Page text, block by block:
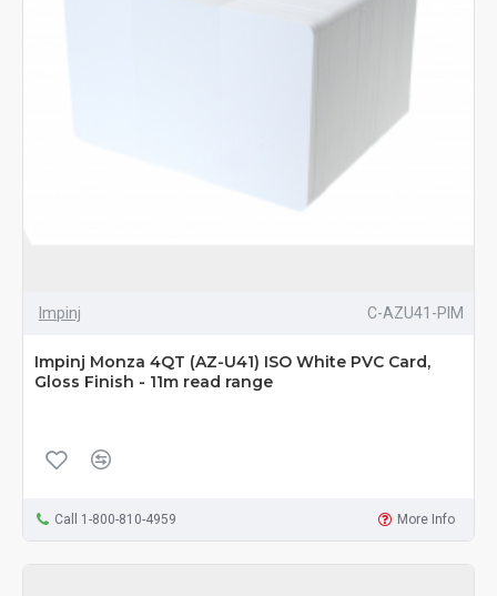
Impinj C-AZU41-PIM
Impinj Monza 4QT (AZ-U41) ISO White PVC Card,
Gloss Finish - 11m read range
Call 1-800-810-4959 More Info